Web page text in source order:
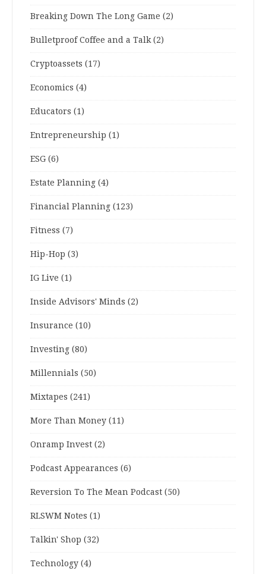
Breaking Down The Long Game (2)
Bulletproof Coffee and a Talk (2)
Cryptoassets (17)
Economics (4)
Educators (1)
Entrepreneurship (1)
ESG (6)
Estate Planning (4)
Financial Planning (123)
Fitness (7)
Hip-Hop (3)
IG Live (1)
Inside Advisors' Minds (2)
Insurance (10)
Investing (80)
Millennials (50)
Mixtapes (241)
More Than Money (11)
Onramp Invest (2)
Podcast Appearances (6)
Reversion To The Mean Podcast (50)
RLSWM Notes (1)
Talkin' Shop (32)
Technology (4)